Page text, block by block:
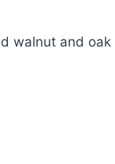
walnut and oak